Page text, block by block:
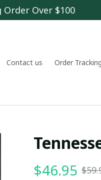
Order Over $100
Contact us Order Tracking
$46.95